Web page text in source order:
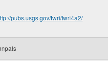
pubs.usgs.gov/twri/twri4a2/